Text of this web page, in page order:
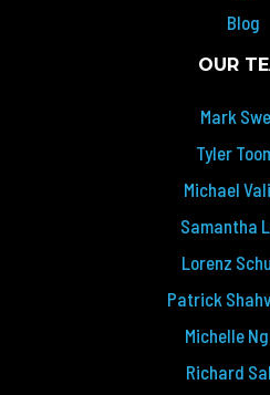
Blog
OUR
Mark
Tyler
Michael
Samantha
Lorenz
Patrick
Michelle
Richard